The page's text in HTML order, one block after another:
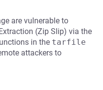
are vulnerable to
(Zip Slip) via the
in the tarfile
attackers to